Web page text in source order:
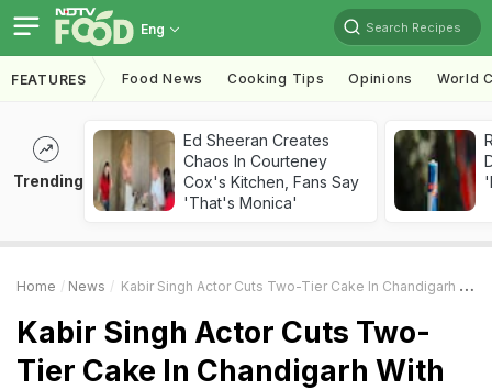
Eng Search Recipes
FEATURES Food News Cooking Tips Opinions World
Trending
Ed Sheeran Creates
Chaos In Courteney
Cox's Kitchen, Fans Say
'That's Monica'
Home News Kabir Singh Actor Cuts Two-Tier Cake In Chandigarh With Family (See Pics Inside)
Kabir Singh Actor Cuts Two-
Tier Cake In Chandigarh With